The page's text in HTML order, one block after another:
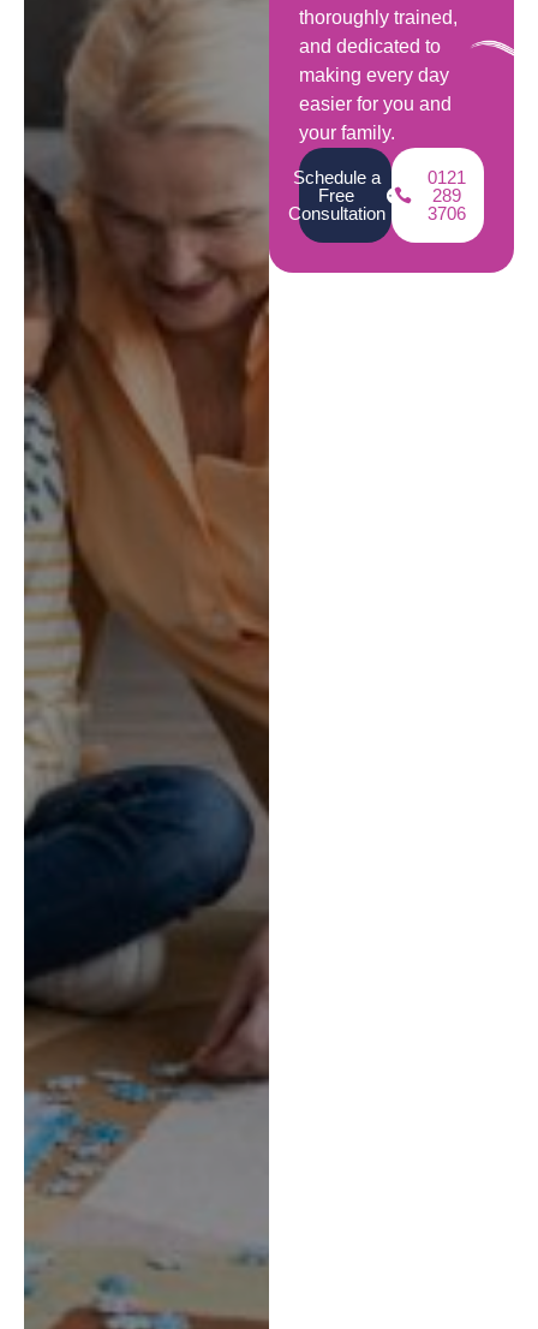
thoroughly trained,
and dedicated to
making every day
easier for you and
your family.
Schedule a
Free
Consultation
0121
289
3706